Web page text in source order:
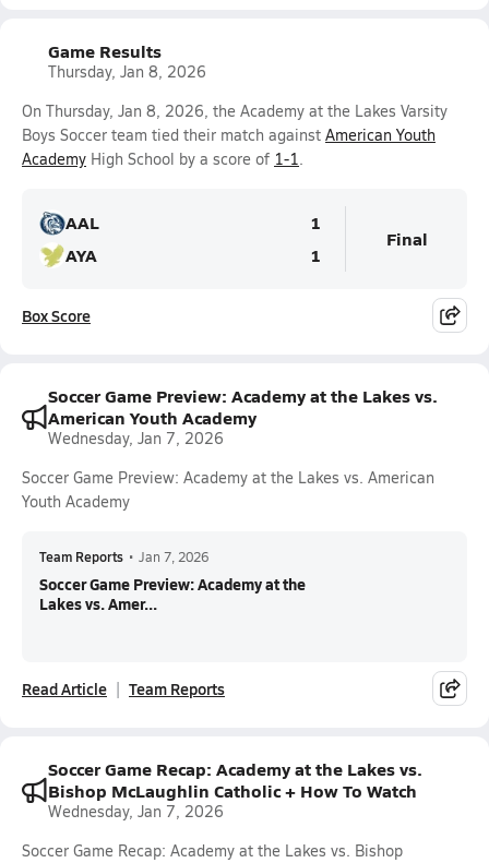
Game Results
Thursday, Jan 8, 2026
On Thursday, Jan 8, 2026, the Academy at the Lakes Varsity
Boys Soccer team tied their match against American Youth
Academy High School by a score of 1-1.
AAL
1
AYA
1
Final
Box Score
Soccer Game Preview: Academy at the Lakes vs.
American Youth Academy
Wednesday, Jan 7, 2026
Soccer Game Preview: Academy at the Lakes vs. American
Youth Academy
Team Reports • Jan 7, 2026
Soccer Game Preview: Academy at the
Lakes vs. Amer...
Read Article Team Reports
Soccer Game Recap: Academy at the Lakes vs.
Bishop McLaughlin Catholic + How To Watch
Wednesday, Jan 7, 2026
Soccer Game Recap: Academy at the Lakes vs. Bishop